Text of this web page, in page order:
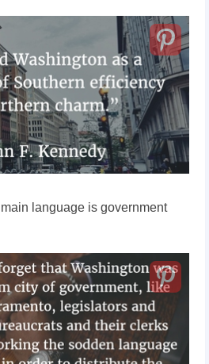
main language is government